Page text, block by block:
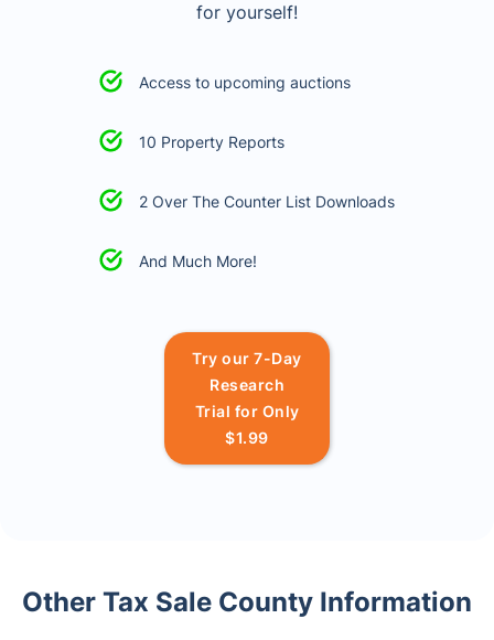
for yourself!
Access to upcoming auctions
10 Property Reports
2 Over The Counter List Downloads
And Much More!
Try our 7-Day
Research
Trial for Only
$1.99
Other Tax Sale County Information